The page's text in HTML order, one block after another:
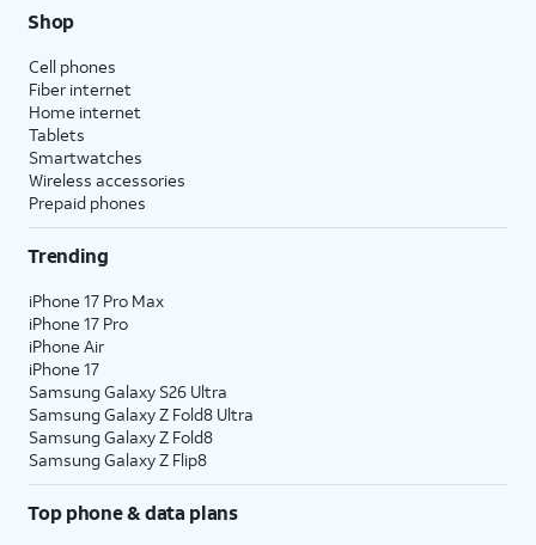
Shop
Cell phones
Fiber internet
Home internet
Tablets
Smartwatches
Wireless accessories
Prepaid phones
Trending
iPhone 17 Pro Max
iPhone 17 Pro
iPhone Air
iPhone 17
Samsung Galaxy S26 Ultra
Samsung Galaxy Z Fold8 Ultra
Samsung Galaxy Z Fold8
Samsung Galaxy Z Flip8
Top phone & data plans